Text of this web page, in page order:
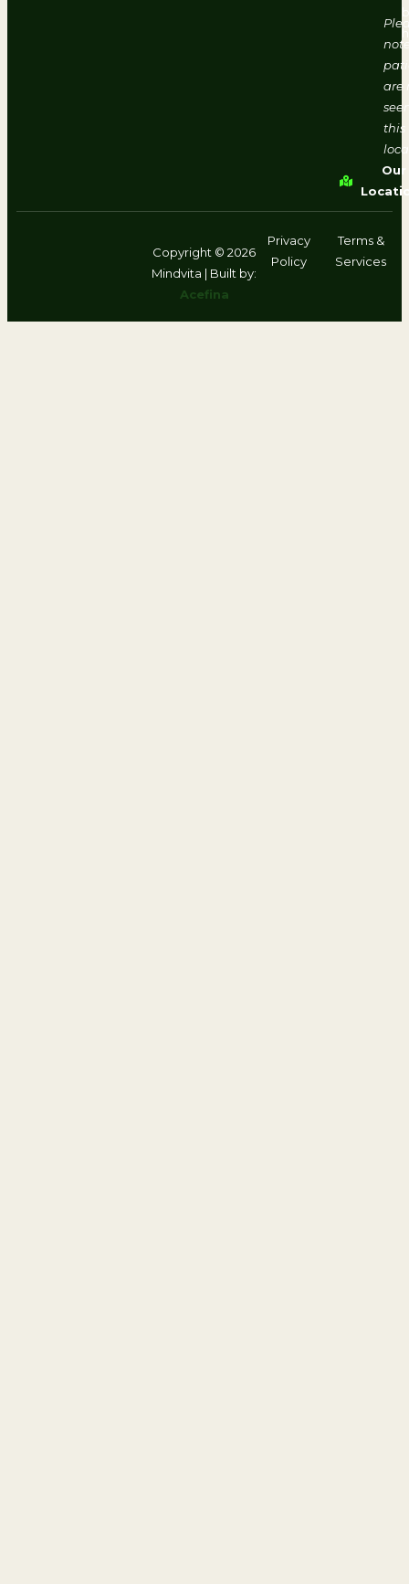
are
this
Our
Copyright © 2026
Mindvita | Built by:
Acefina
Privacy
Policy
Terms &
Services